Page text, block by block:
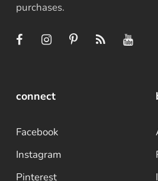
purchases.
connect
Facebook
Instagram
Pinterest